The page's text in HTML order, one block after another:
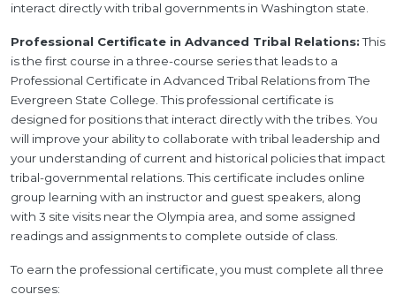
interact directly with tribal governments in Washington state.
Professional Certificate in Advanced Tribal Relations:This
is the first course in a three-course series that leads to a
Professional Certificate in Advanced Tribal Relations from The
Evergreen State College. This professional certificate is
designed for positions that interact directly with the tribes. You
will improve your ability to collaborate with tribal leadership and
your understanding of current and historical policies that impact
tribal-governmental relations. This certificate includes online
group learning with an instructor and guest speakers, along
with 3 site visits near the Olympia area, and some assigned
readings and assignments to complete outside of class.
To earn the professional certificate, you must complete all three
courses: